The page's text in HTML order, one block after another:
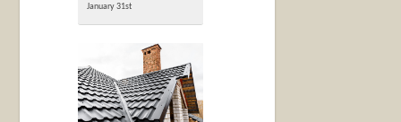
January 31st